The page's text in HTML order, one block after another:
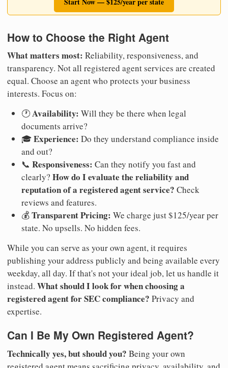
How to Choose the Right Agent
What matters most: Reliability, responsiveness, and
transparency. Not all registered agent services are created
equal. Choose an agent who protects your business
interests. Focus on:
🕐Availability: Will they be there when legal
documents arrive?
🎓Experience: Do they understand compliance inside
and out?
📞 Responsiveness: Can they notify you fast and
clearly? How do I evaluate the reliability and
reputation of a registered agent service? Check
reviews and features.
💰Transparent Pricing: We charge just $125/year per
state. No upsells. No hidden fees.
While you can serve as your own agent, it requires
publishing your address publicly and being available every
weekday, all day. If that's not your ideal job, let us handle it
instead. What should I look for when choosing a
registered agent for SEC compliance? Privacy and
expertise.
Can I Be My Own Registered Agent?
Technically yes, but should you? Being your own